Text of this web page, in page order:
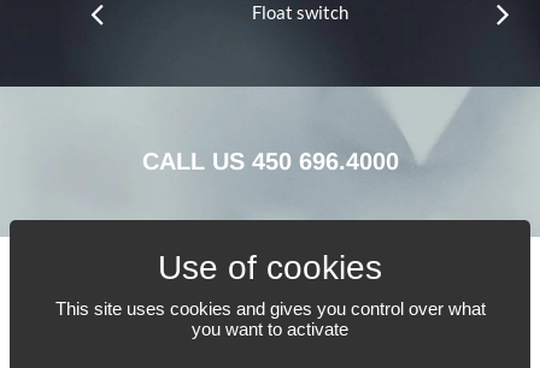
This site uses cookies and gives you control over what
you want to activate
Float switch
CALL US 450 696.4000
TELL US WHAT YOU NEED